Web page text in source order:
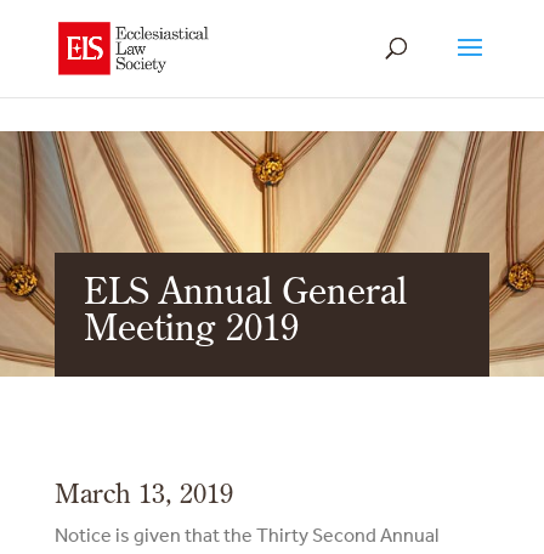
ELS Annual General
Meeting 2019
March 13, 2019
Notice is given that the Thirty Second Annual